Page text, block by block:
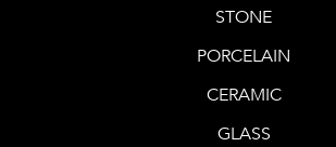
STONE
PORCELAIN
CERAMIC
GLASS